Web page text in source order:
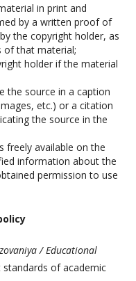
in print and
by a written proof of
the copyright holder, as
of that material;
holder if the material
the source in a caption
etc.) or a citation
the source in the
freely available on the
information about the
permission to use
/ Educational
of academic